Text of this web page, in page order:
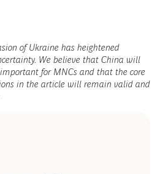
of Ukraine has heightened
We believe that China will
for MNCs and that the core
in the article will remain valid and